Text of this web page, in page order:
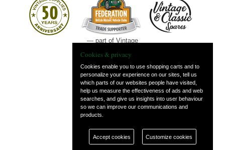
— part of Vintage
Cookies & privacy
Cookies enable you to use shopping carts and to
personalize your experience on our sites, tell us
which parts of our websites people have visited,
help us measure the effectiveness of ads and web
searches, and give us insights into user behaviour
so we can improve our communications and
products.
Accept cookies Customize cookies